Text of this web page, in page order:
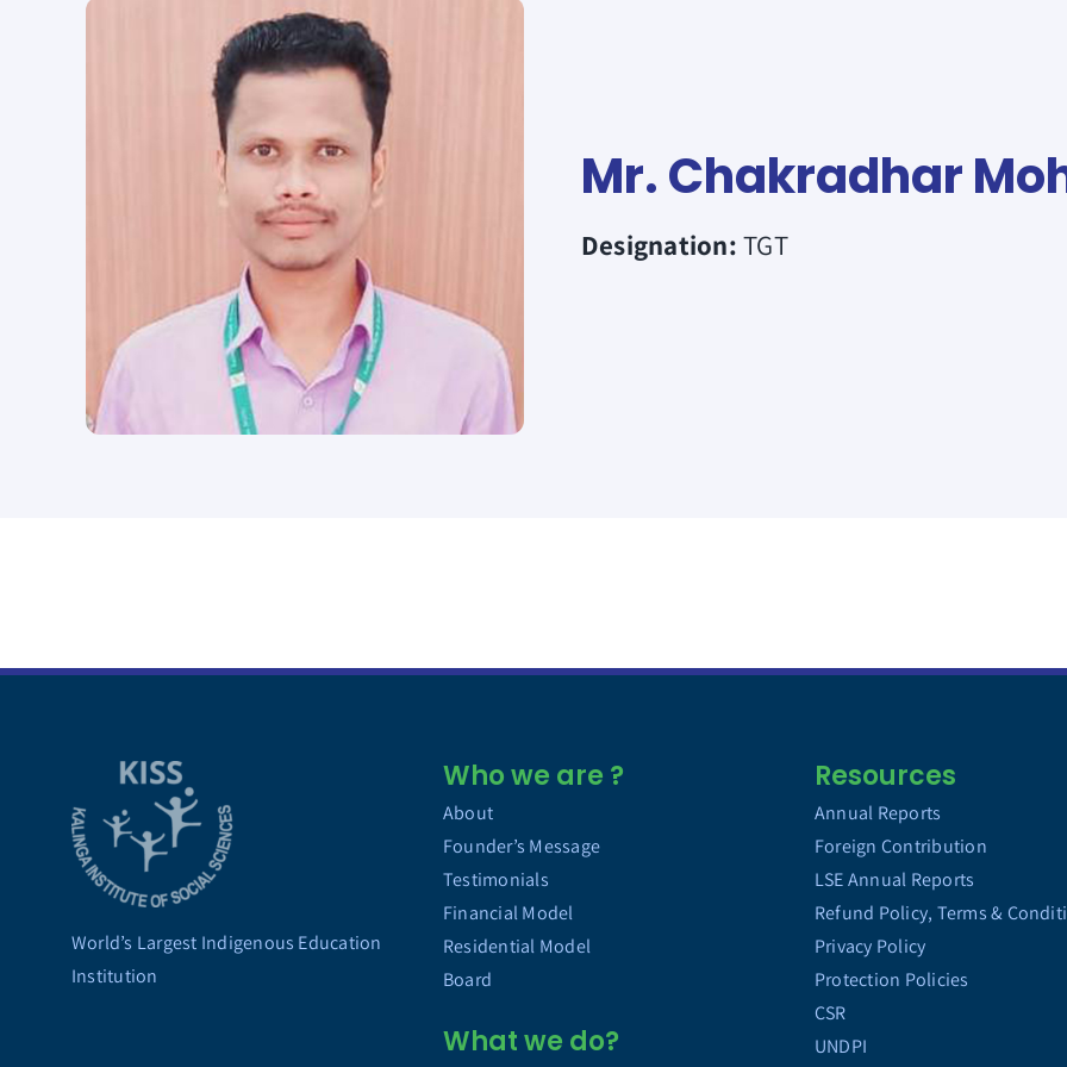
Mr. Chakradhar
Designation:TGT
World’s Largest Indigenous Education
Institution
Who we are ?
About
Founder’s Message
Testimonials
Financial Model
Residential Model
Board
What we do?
Resources
Annual Reports
Foreign Contribution
LSE Annual Reports
Refund Policy, Terms &
Privacy Policy
Protection Policies
CSR
UNDPI